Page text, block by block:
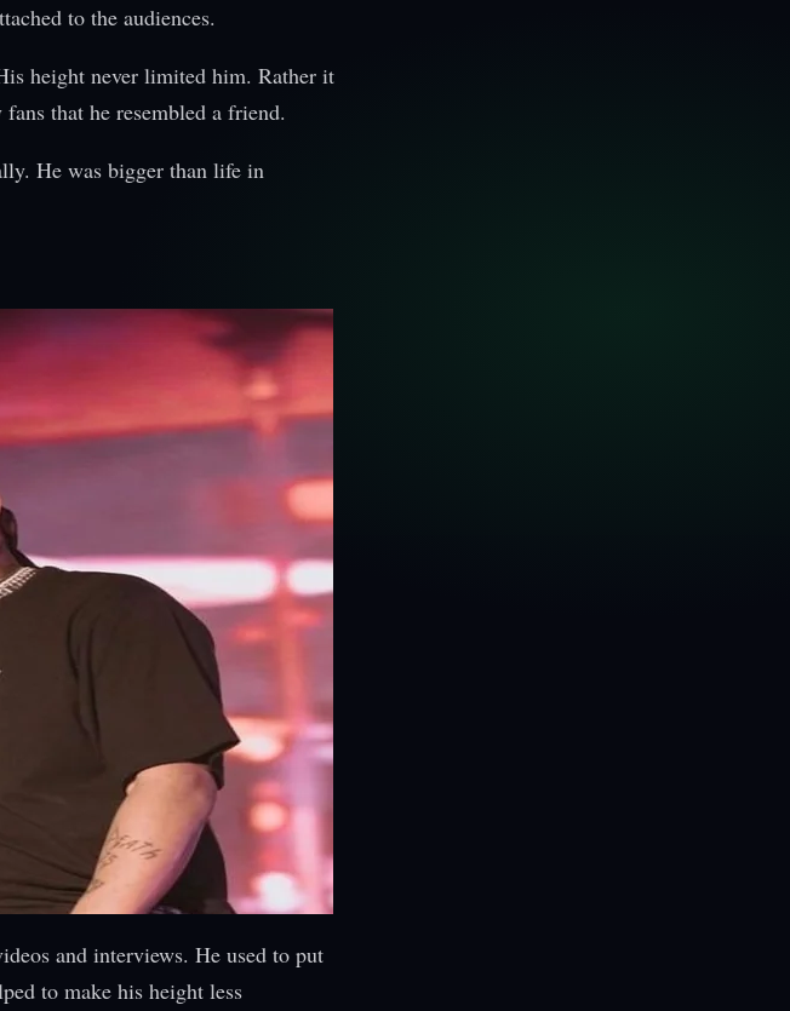
to the audiences.
height never limited him. Rather it
that he resembled a friend.
He was bigger than life in
and interviews. He used to put
to make his height less